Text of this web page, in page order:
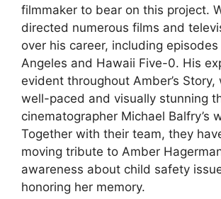
filmmaker to bear on this project.
directed numerous films and
over his career, including episodes
Angeles and Hawaii Five-0. His
evident throughout Amber’s Story,
well-paced and visually stunning
cinematographer Michael Balfry’s
Together with their team, they
moving tribute to Amber
awareness about child safety
honoring her memory.